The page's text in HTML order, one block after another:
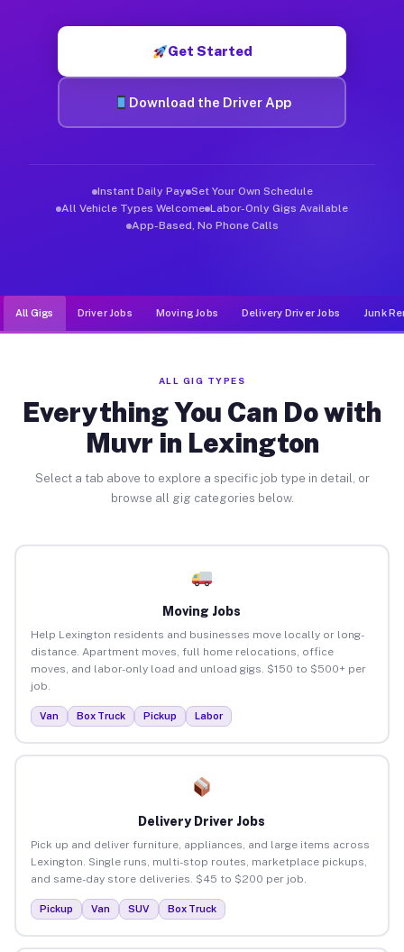
Get Started
Download the Driver App
Instant Daily Pay Set Your Own Schedule
All Vehicle Types Welcome Labor-Only Gigs Available
App-Based, No Phone Calls
All Gigs Driver Jobs Moving Jobs Delivery Driver Jobs Junk
ALL GIG TYPES
Everything You Can Do with
Muvr in Lexington
Select a tab above to explore a specific job type in detail, or
browse all gig categories below.
Moving Jobs
Help Lexington residents and businesses move locally or long-
distance. Apartment moves, full home relocations, office
moves, and labor-only load and unload gigs. $150 to $500+ per
job.
Van Box Truck Pickup Labor
Delivery Driver Jobs
Pick up and deliver furniture, appliances, and large items across
Lexington. Single runs, multi-stop routes, marketplace pickups,
and same-day store deliveries. $45 to $200 per job.
Pickup Van SUV Box Truck